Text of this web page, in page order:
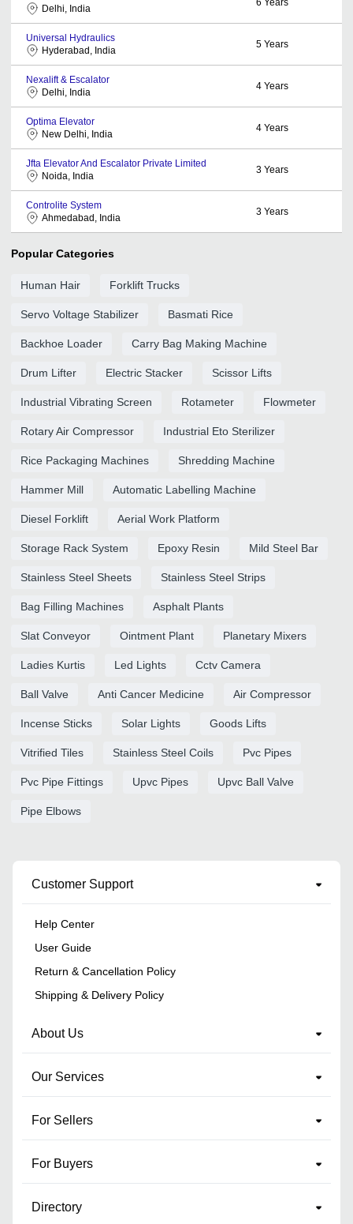
Delhi, India
Universal Hydraulics
Hyderabad, India
5 Years
Nexalift & Escalator
Delhi, India
4 Years
Optima Elevator
New Delhi, India
4 Years
Jfta Elevator And Escalator Private Limited
Noida, India
3 Years
Controlite System
Ahmedabad, India
3 Years
Popular Categories
Human Hair Forklift Trucks
Servo Voltage Stabilizer Basmati Rice
Backhoe Loader Carry Bag Making Machine
Drum Lifter Electric Stacker Scissor Lifts
Industrial Vibrating Screen Rotameter Flowmeter
Rotary Air Compressor Industrial Eto Sterilizer
Rice Packaging Machines Shredding Machine
Hammer Mill Automatic Labelling Machine
Diesel Forklift Aerial Work Platform
Storage Rack System Epoxy Resin Mild Steel Bar
Stainless Steel Sheets Stainless Steel Strips
Bag Filling Machines Asphalt Plants
Slat Conveyor Ointment Plant Planetary Mixers
Ladies Kurtis Led Lights Cctv Camera
Ball Valve Anti Cancer Medicine Air Compressor
Incense Sticks Solar Lights Goods Lifts
Vitrified Tiles Stainless Steel Coils Pvc Pipes
Pvc Pipe Fittings Upvc Pipes Upvc Ball Valve
Pipe Elbows
Customer Support
Help Center
User Guide
Return & Cancellation Policy
Shipping & Delivery Policy
About Us
Our Services
For Sellers
For Buyers
Directory